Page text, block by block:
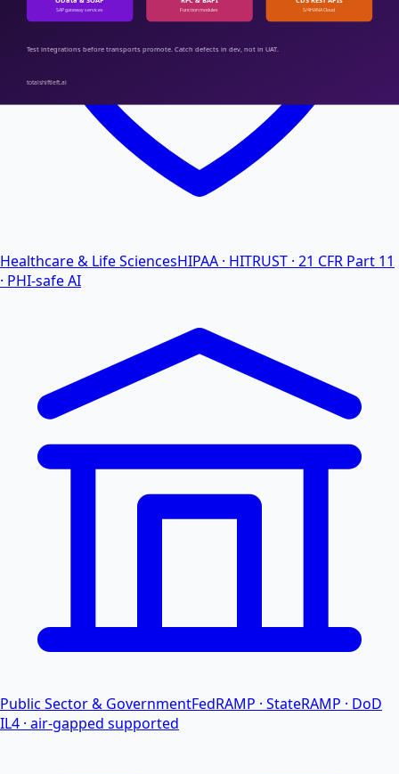
Healthcare & Life SciencesHIPAA · HITRUST · 21 CFR Part 11
· PHI-safe AI
Public Sector & GovernmentFedRAMP · StateRAMP · DoD
IL4 · air-gapped supported